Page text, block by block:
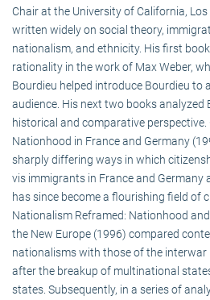
Chair at the University of California,
written widely on social theory,
nationalism, and ethnicity. His first
rationality in the work of Max Weber,
Bourdieu helped introduce Bourdieu to
audience. His next two books analyzed
historical and comparative perspective.
Nationhood in France and Germany
sharply differing ways in which
vis immigrants in France and Germany
has since become a flourishing field of
Nationalism Reframed: Nationhood
the New Europe (1996) compared
nationalisms with those of the interwar
after the breakup of multi­national
states. Subsequently, in a series of